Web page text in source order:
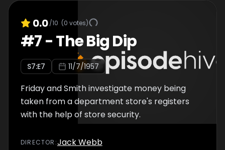
0.0/10 (0 votes)
#7-The Big Dip
S7:E7 11/7/1957
Friday and Smith investigate money being
taken from a department store's registers
with the help of store security.
DIRECTOR :Jack Webb